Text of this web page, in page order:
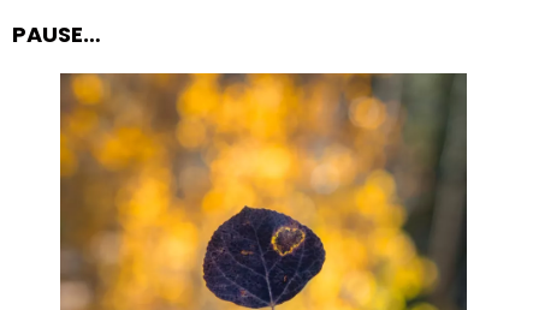
PAUSE…